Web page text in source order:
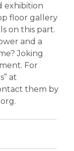
exhibition
floor gallery
on this part.
and a
Joking
For
at
them by